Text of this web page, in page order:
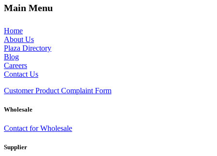
Main Menu
Home
About Us
Plaza Directory
Blog
Careers
Contact Us
Customer Product Complaint Form
Wholesale
Contact for Wholesale
Supplier